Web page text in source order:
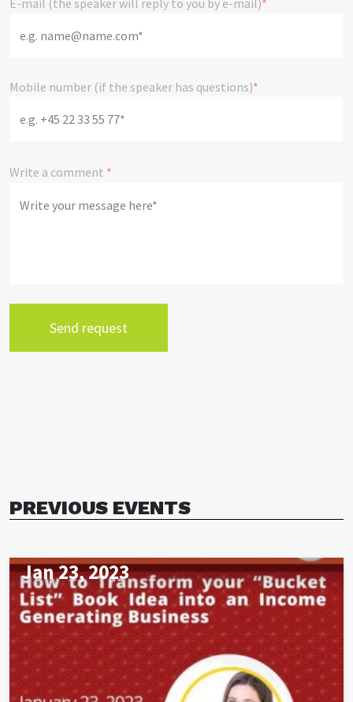
E-mail (the speaker will reply to you by e-mail)*
Mobile number (if the speaker has questions)*
Write a comment *
send request
PREVIOUS EVENTS
Jan 23, 2023